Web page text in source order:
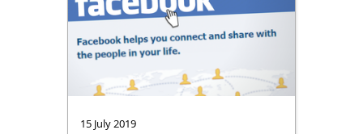
15 July 2019